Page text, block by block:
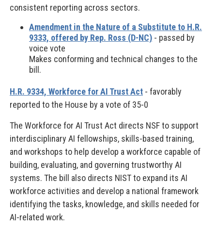
consistent reporting across sectors.
Amendment in the Nature of a Substitute to H.R.
9333, offered by Rep. Ross (D-NC) - passed by
voice vote
Makes conforming and technical changes to the
bill.
H.R. 9334, Workforce for AI Trust Act - favorably
reported to the House by a vote of 35-0
The Workforce for AI Trust Act directs NSF to support
interdisciplinary AI fellowships, skills-based training,
and workshops to help develop a workforce capable of
building, evaluating, and governing trustworthy AI
systems. The bill also directs NIST to expand its AI
workforce activities and develop a national framework
identifying the tasks, knowledge, and skills needed for
AI-related work.